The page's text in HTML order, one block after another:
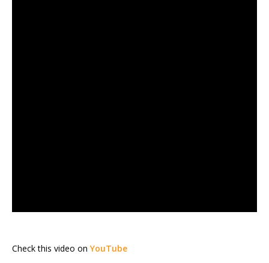
Check this video on YouTube